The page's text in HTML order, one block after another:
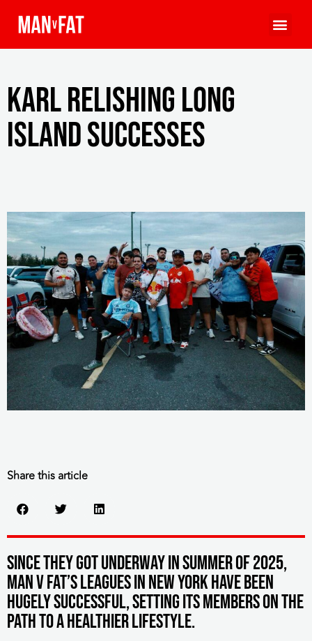
Karl relishing Long
Island successes
Share this article
Since they got underway in summer of 2025,
MAN v FAT’s leagues in New York have been
hugely successful, setting its members on the
path to a healthier lifestyle.